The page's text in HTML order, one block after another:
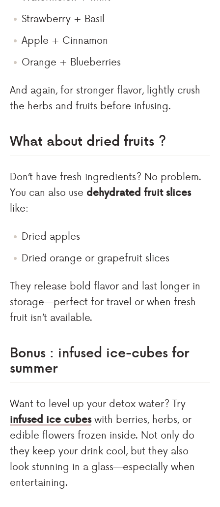
Strawberry + Basil
Apple + Cinnamon
Orange + Blueberries
And again, for stronger flavor, lightly crush
the herbs and fruits before infusing.
What about dried fruits ?
Don’t have fresh ingredients? No problem.
You can also use dehydrated fruit slices
like:
Dried apples
Dried orange or grapefruit slices
They release bold flavor and last longer in
storage—perfect for travel or when fresh
fruit isn’t available.
Bonus : infused ice-cubes for
summer
Want to level up your detox water? Try
infused ice cubeswith berries, herbs, or
edible flowers frozen inside. Not only do
they keep your drink cool, but they also
look stunning in a glass—especially when
entertaining.